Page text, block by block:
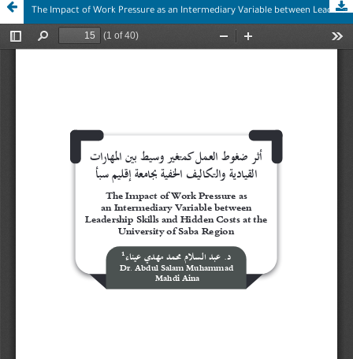
The Impact of Work Pressure as an Intermediary Variable between Leadership Skills and Hidden Costs at the University of Saba Region